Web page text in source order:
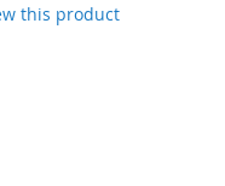
this product